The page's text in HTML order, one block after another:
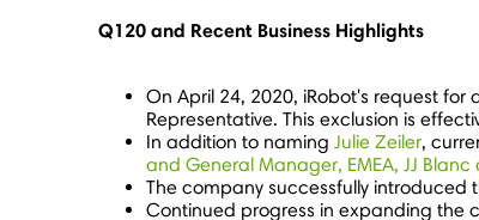
Q120 and Recent Business Highlights
On April 24, 2020, iRobot's request for
Representative. This exclusion is
In addition to naming Julie Zeiler,
and General Manager, EMEA, JJ
The company successfully introduced
Continued progress in expanding the